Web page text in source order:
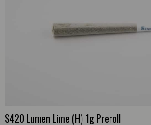
S420 Lumen Lime (H) 1g Preroll